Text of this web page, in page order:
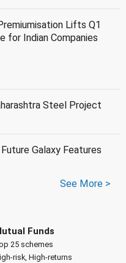
Lifts Q1
for Indian Companies
Steel Project
Galaxy Features
See More >
Funds
25 schemes
risk, High-returns